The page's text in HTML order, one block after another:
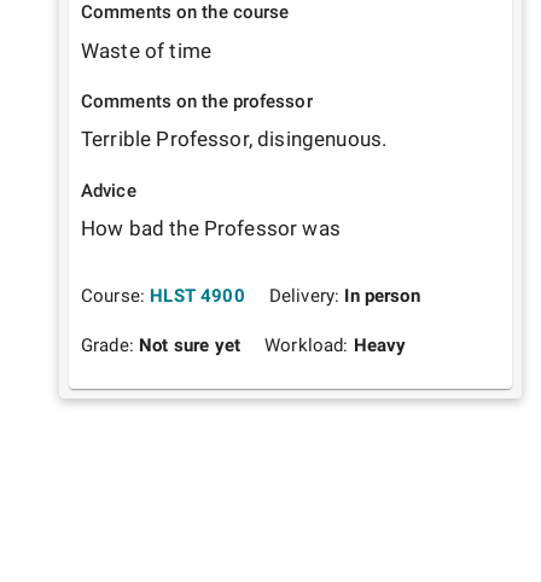
Comments on the course
Waste of time
Comments on the professor
Terrible Professor, disingenuous.
Advice
How bad the Professor was
Course: HLST 4900 Delivery: In person
Grade: Not sure yet Workload: Heavy